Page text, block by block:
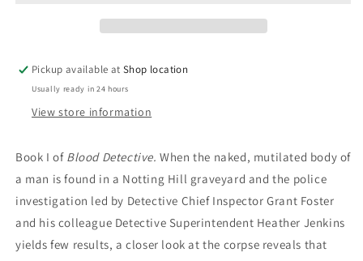
Pickup available atShop location
Usually ready in 24 hours
View store information
Book I of Blood Detective.When the naked, mutilated body of
a man is found in a Notting Hill graveyard and the police
investigation led by Detective Chief Inspector Grant Foster
and his colleague Detective Superintendent Heather Jenkins
yields few results, a closer look at the corpse reveals that